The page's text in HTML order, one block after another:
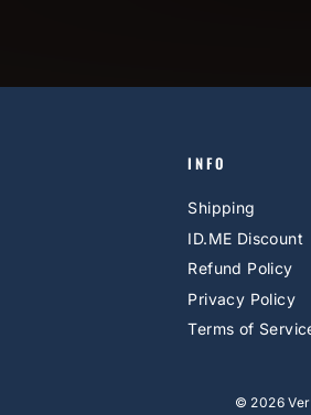
INFO
Shipping
ID.ME Discount
Refund Policy
Privacy Policy
Terms of
© 2026